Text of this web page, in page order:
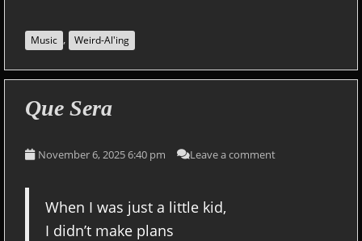
Music , Weird-Al'ing
Que Sera
November 6, 2025 6:40 pm Leave a comment
When I was just a little kid,
I didn’t make plans